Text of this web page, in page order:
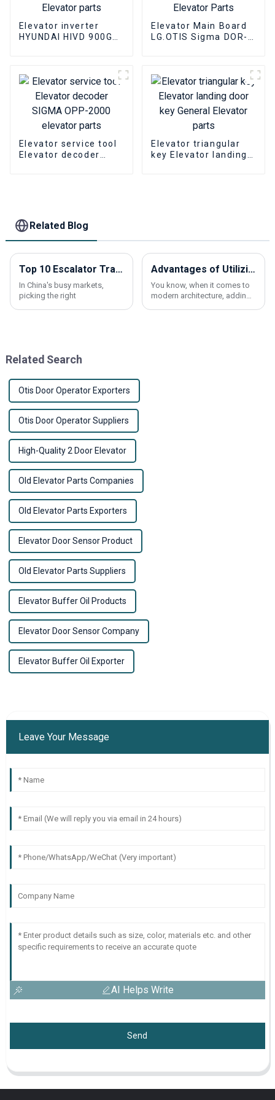
Elevator inverter
HYUNDAI HIVD 900GT
Elevator Main Board
LG.OTIS Sigma DOR-
Elevator service tool
Elevator decoder
Elevator triangular
key Elevator landing
Related Blog
Top 10 Escalator Traction Machines to Buy in China?
In China's busy markets,
picking the right
Advantages of Utilizing Elevator Call Buttons in Modern Buildings
You know, when it comes to
modern architecture, adding
Related Search
Otis Door Operator Exporters
Otis Door Operator Suppliers
High-Quality 2 Door Elevator
Old Elevator Parts Companies
Old Elevator Parts Exporters
Elevator Door Sensor Product
Old Elevator Parts Suppliers
Elevator Buffer Oil Products
Elevator Door Sensor Company
Elevator Buffer Oil Exporter
Leave Your Message
AI Helps Write
Send